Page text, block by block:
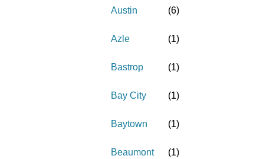
Austin (6)
Azle (1)
Bastrop (1)
Bay City (1)
Baytown (1)
Beaumont (1)